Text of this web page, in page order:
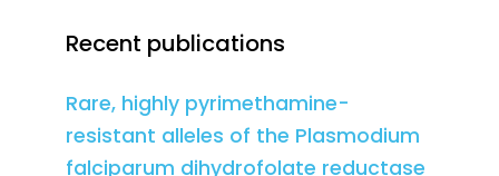
Recent publications
Rare, highly pyrimethamine-
resistant alleles of the Plasmodium
falciparum dihydrofolate reductase